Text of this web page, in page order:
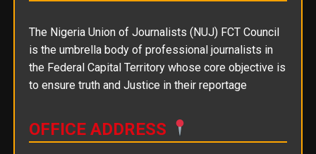
The Nigeria Union of Journalists (NUJ) FCT Council
is the umbrella body of professional journalists in
the Federal Capital Territory whose core objective is
to ensure truth and Justice in their reportage
OFFICE ADDRESS